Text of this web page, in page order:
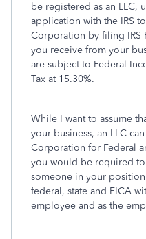
be registered as an LLC,
application with the IRS
Corporation by filing IRS
you receive from your
are subject to Federal
Tax at 15.30%.
While I want to assume
your business, an LLC
Corporation for Federal
you would be required to
someone in your
federal, state and FICA
employee and as the